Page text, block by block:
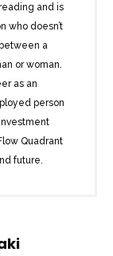
and is
who doesn’t
a
or woman.
as an
person
Quadrant
future.